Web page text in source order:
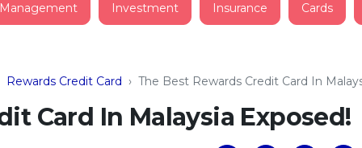
Investment Insurance Cards
Rewards Credit Card › The Best Rewards Credit Card In
Card In Malaysia Exposed!